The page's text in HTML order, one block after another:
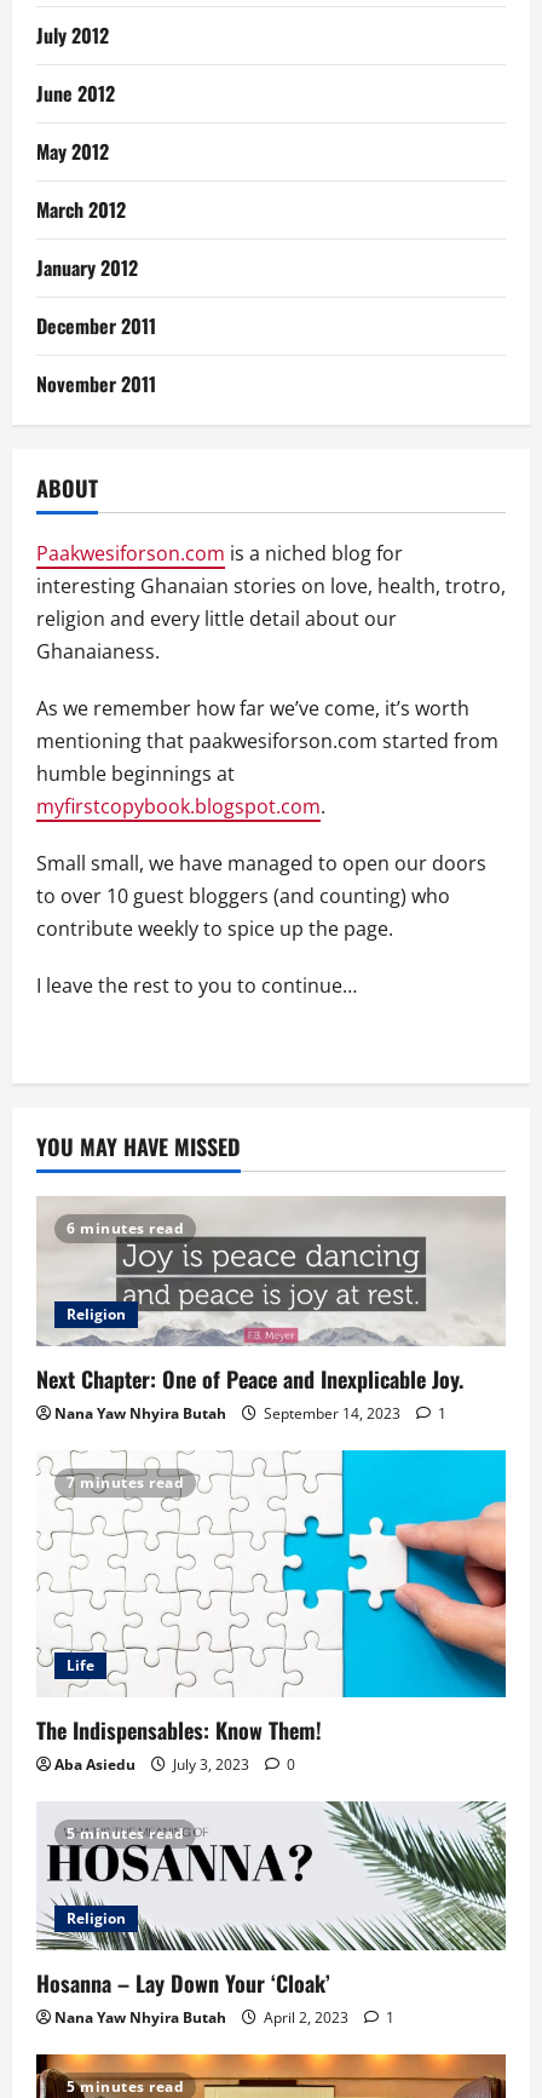
July 2012
June 2012
May 2012
March 2012
January 2012
December 2011
November 2011
ABOUT
Paakwesiforson.com is a niched blog for
interesting Ghanaian stories on love, health, trotro,
religion and every little detail about our
Ghanaianess.
As we remember how far we’ve come, it’s worth
mentioning that paakwesiforson.com started from
humble beginnings at
myfirstcopybook.blogspot.com.
Small small, we have managed to open our doors
to over 10 guest bloggers (and counting) who
contribute weekly to spice up the page.
I leave the rest to you to continue…
YOU MAY HAVE MISSED
6 minutes read
Religion
Next Chapter: One of Peace and Inexplicable Joy.
Nana Yaw Nhyira Butah September 14, 2023 1
7 minutes read
Life
The Indispensables: Know Them!
Aba Asiedu July 3, 2023 0
5 minutes read
Religion
Hosanna – Lay Down Your ‘Cloak’
Nana Yaw Nhyira Butah April 2, 2023 1
5 minutes read